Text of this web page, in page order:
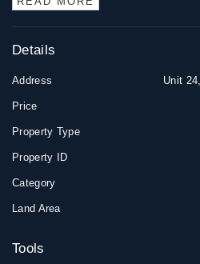
Details
Address Unit
Price
Property Type
Property ID
Category
Land Area
Tools